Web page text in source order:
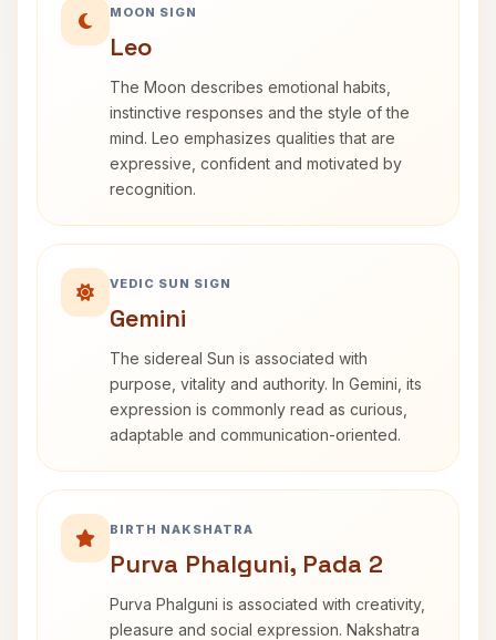
MOON SIGN
Leo
The Moon describes emotional habits,
instinctive responses and the style of the
mind. Leo emphasizes qualities that are
expressive, confident and motivated by
recognition.
VEDIC SUN SIGN
Gemini
The sidereal Sun is associated with
purpose, vitality and authority. In Gemini, its
expression is commonly read as curious,
adaptable and communication-oriented.
BIRTH NAKSHATRA
Purva Phalguni, Pada 2
Purva Phalguni is associated with creativity,
pleasure and social expression. Nakshatra